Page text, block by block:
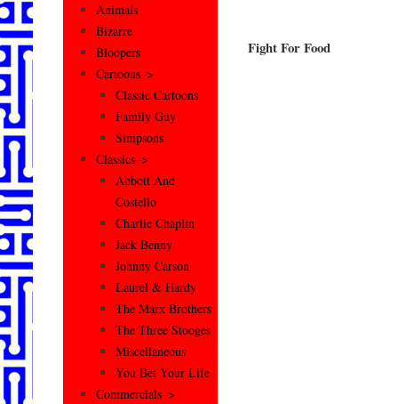
Fight For Food
Animals
Bizarre
Bloopers
Cartoons–>
Classic Cartoons
Family Guy
Simpsons
Classics–>
Abbott And
Costello
Charlie Chaplin
Jack Benny
Johnny Carson
Laurel & Hardy
The Marx Brothers
The Three Stooges
Miscellaneous
You Bet Your Life
Commercials–>